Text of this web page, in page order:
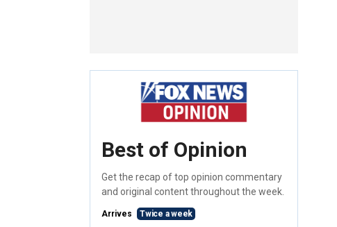
Best of Opinion
Get the recap of top opinion commentary
and original content throughout the week.
Arrives Twice a week